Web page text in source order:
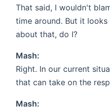
That said, I wouldn't
time around. But it
about that, do I?
Mash:
Right. In our current
that can take on the
Mash: